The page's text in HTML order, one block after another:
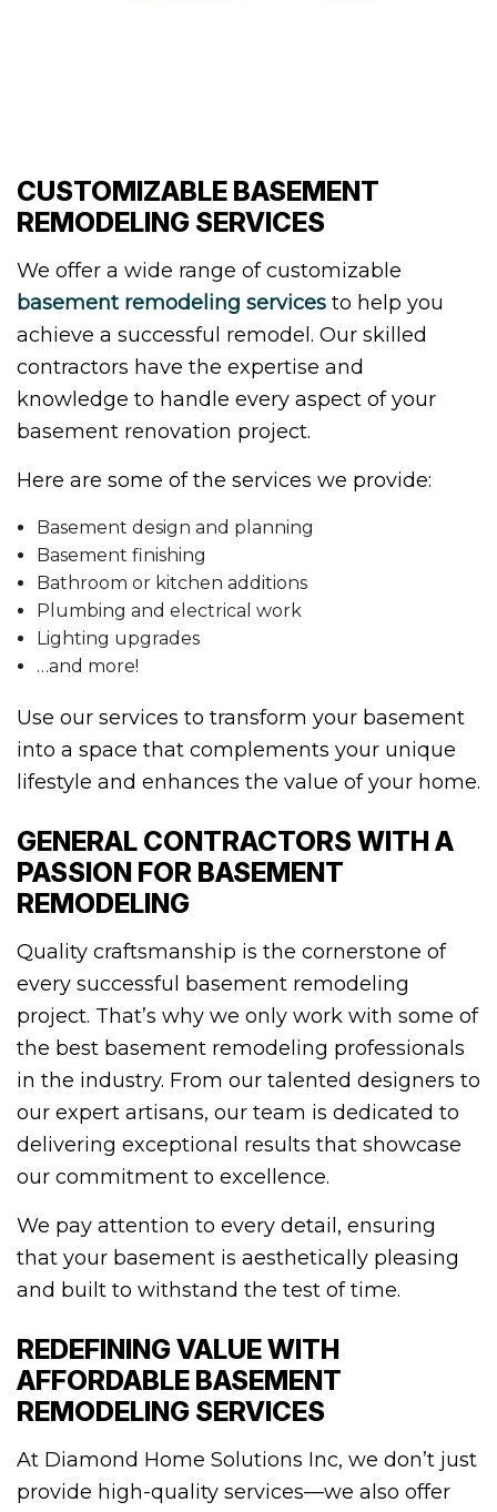
CUSTOMIZABLE BASEMENT
REMODELING SERVICES
We offer a wide range of customizable
basement remodeling services to help you
achieve a successful remodel. Our skilled
contractors have the expertise and
knowledge to handle every aspect of your
basement renovation project.
Here are some of the services we provide:
Basement design and planning
Basement finishing
Bathroom or kitchen additions
Plumbing and electrical work
Lighting upgrades
…and more!
Use our services to transform your basement
into a space that complements your unique
lifestyle and enhances the value of your home.
GENERAL CONTRACTORS WITH A
PASSION FOR BASEMENT
REMODELING
Quality craftsmanship is the cornerstone of
every successful basement remodeling
project. That’s why we only work with some of
the best basement remodeling professionals
in the industry. From our talented designers to
our expert artisans, our team is dedicated to
delivering exceptional results that showcase
our commitment to excellence.
We pay attention to every detail, ensuring
that your basement is aesthetically pleasing
and built to withstand the test of time.
REDEFINING VALUE WITH
AFFORDABLE BASEMENT
REMODELING SERVICES
At Diamond Home Solutions Inc, we don’t just
provide high-quality services—we also offer